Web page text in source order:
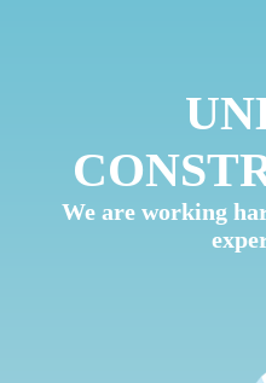
We are working